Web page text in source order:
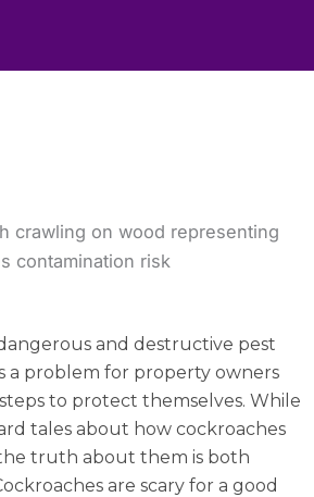
and destructive pest
a problem for property owners
to protect themselves. While
tales about how cockroaches
truth about them is both
are scary for a good